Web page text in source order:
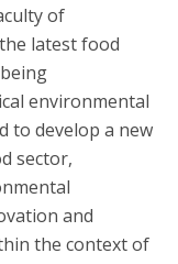
of
latest food
environmental
to develop a new
sector,
and
the context of